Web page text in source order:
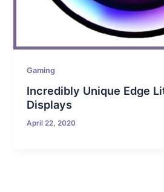
Gaming
Incredibly Unique Edge
Displays
April 22, 2020